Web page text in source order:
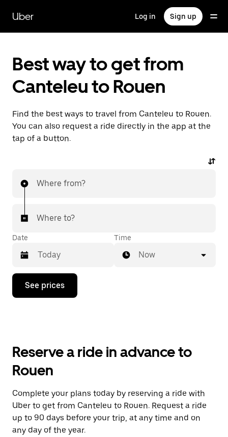
main
content
Uber Log in Sign up
Best way to get from
Canteleu to Rouen
Find the best ways to travel from Canteleu to Rouen.
You can also request a ride directly in the app at the
tap of a button.
Where from?
Where to?
Date
Press
down
the
and
a
date.
Press
the
escape
Time
Now
See prices
Reserve a ride in advance to
Rouen
Complete your plans today by reserving a ride with
Uber to get from Canteleu to Rouen. Request a ride
up to 90 days before your trip, at any time and on
any day of the year.